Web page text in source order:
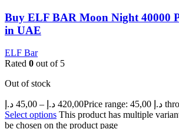
Buy ELF BAR Moon Night 40000
in UAE
ELF Bar
Rated 0 out of 5
Out of stock
45,00 د.إ – 420,00 د.إ
Select options This product has multiple
be chosen on the product page